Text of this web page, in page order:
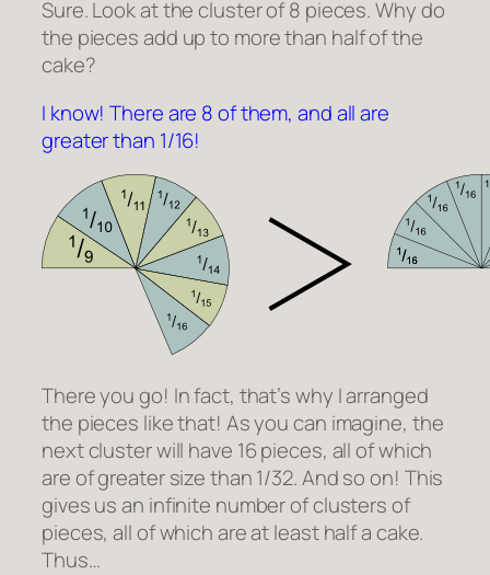
Sure. Look at the cluster of 8 pieces. Why do
the pieces add up to more than half of the
cake?
I know! There are 8 of them, and all are
greater than 1/16!
There you go! In fact, that’s why I arranged
the pieces like that! As you can imagine, the
next cluster will have 16 pieces, all of which
are of greater size than 1/32. And so on! This
gives us an infinite number of clusters of
pieces, all of which are at least half a cake.
Thus…